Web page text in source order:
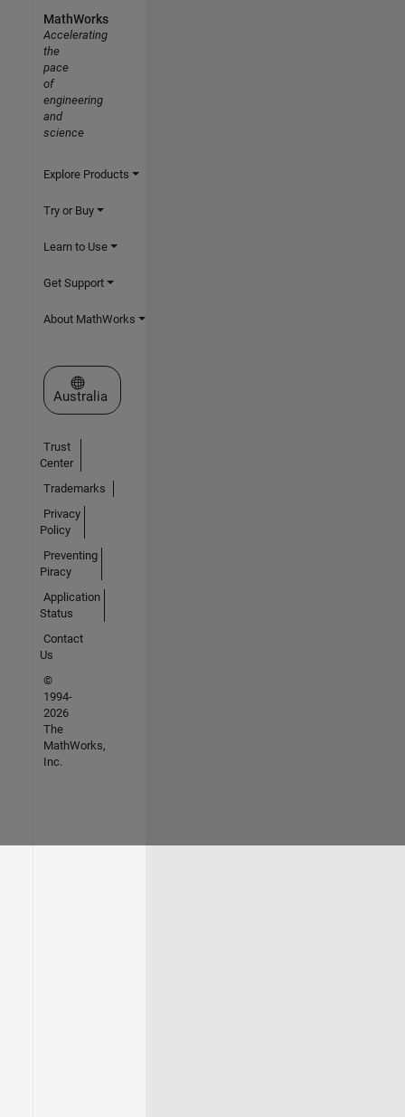
MathWorks
Accelerating
the
pace
of
engineering
and
science
Explore Products
Try or Buy
Learn to Use
Get Support
About MathWorks
Select a Web Site
Australia
Trust
Center
Trademarks
Privacy
Policy
Preventing
Piracy
Application
Status
Contact
Us
©
1994-
2026
The
MathWorks,
Inc.